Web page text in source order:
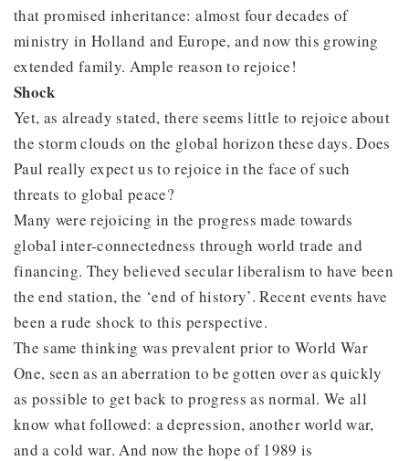
that promised inheritance: almost four decades of
ministry in Holland and Europe, and now this growing
extended family. Ample reason to rejoice!
Shock
Yet, as already stated, there seems little to rejoice about
the storm clouds on the global horizon these days. Does
Paul really expect us to rejoice in the face of such
threats to global peace?
Many were rejoicing in the progress made towards
global inter-connectedness through world trade and
financing. They believed secular liberalism to have been
the end station, the ‘end of history’. Recent events have
been a rude shock to this perspective.
The same thinking was prevalent prior to World War
One, seen as an aberration to be gotten over as quickly
as possible to get back to progress as normal. We all
know what followed: a depression, another world war,
and a cold war. And now the hope of 1989 is